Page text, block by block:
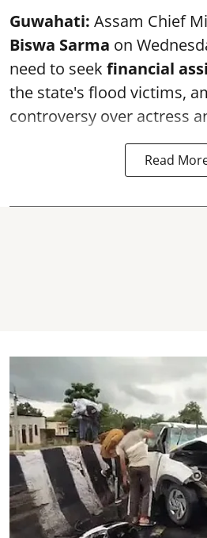
Guwahati: Assam Chief
Biswa Sarma on
need to seek financial
the state's flood victims,
controversy over actress
Read